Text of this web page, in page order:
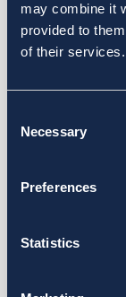
may combine it
provided to
of their services.
Selection
Necessary
Preferences
Statistics